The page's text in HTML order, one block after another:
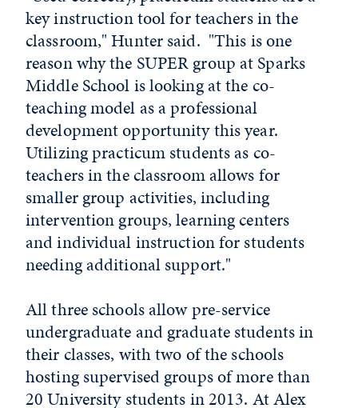
key instruction tool for teachers in the
classroom," Hunter said. "This is one
reason why the SUPER group at Sparks
Middle School is looking at the co-
teaching model as a professional
development opportunity this year.
Utilizing practicum students as co-
teachers in the classroom allows for
smaller group activities, including
intervention groups, learning centers
and individual instruction for students
needing additional support."
All three schools allow pre-service
undergraduate and graduate students in
their classes, with two of the schools
hosting supervised groups of more than
20 University students in 2013. At Alex